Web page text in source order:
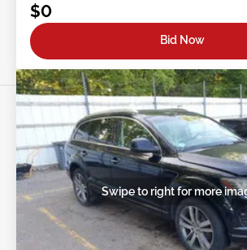
$0
Bid Now
Swipe to right for more